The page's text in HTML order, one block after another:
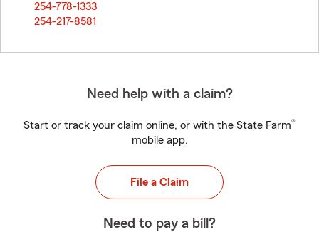
254-778-1333
254-217-8581
Need help with a claim?
Start or track your claim online, or with the State Farm®
mobile app.
File a Claim
Need to pay a bill?